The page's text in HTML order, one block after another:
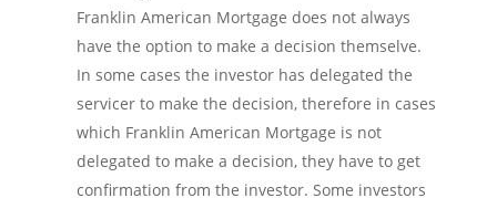
Franklin American Mortgage does not always
have the option to make a decision themselve.
In some cases the investor has delegated the
servicer to make the decision, therefore in cases
which Franklin American Mortgage is not
delegated to make a decision, they have to get
confirmation from the investor. Some investors